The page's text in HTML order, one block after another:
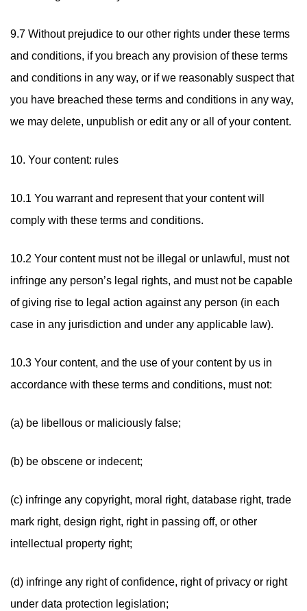
9.7 Without prejudice to our other rights under these terms
and conditions, if you breach any provision of these terms
and conditions in any way, or if we reasonably suspect that
you have breached these terms and conditions in any way,
we may delete, unpublish or edit any or all of your content.
10. Your content: rules
10.1 You warrant and represent that your content will
comply with these terms and conditions.
10.2 Your content must not be illegal or unlawful, must not
infringe any person’s legal rights, and must not be capable
of giving rise to legal action against any person (in each
case in any jurisdiction and under any applicable law).
10.3 Your content, and the use of your content by us in
accordance with these terms and conditions, must not:
(a) be libellous or maliciously false;
(b) be obscene or indecent;
(c) infringe any copyright, moral right, database right, trade
mark right, design right, right in passing off, or other
intellectual property right;
(d) infringe any right of confidence, right of privacy or right
under data protection legislation;